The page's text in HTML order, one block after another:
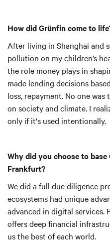
How did Grünfin come to
After living in Shanghai and
pollution on my children’s
the role money plays in
made lending decisions
loss, repayment. No one
on society and climate. I
only if it's used intentionally.
Why did you choose to
Frankfurt?
We did a full due diligence
ecosystems had unique
advanced in digital services.
offers deep financial
us the best of each world.